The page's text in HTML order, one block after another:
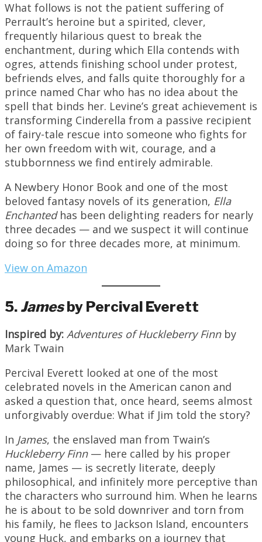
What follows is not the patient suffering of
Perrault’s heroine but a spirited, clever,
frequently hilarious quest to break the
enchantment, during which Ella contends with
ogres, attends finishing school under protest,
befriends elves, and falls quite thoroughly for a
prince named Char who has no idea about the
spell that binds her. Levine’s great achievement is
transforming Cinderella from a passive recipient
of fairy-tale rescue into someone who fights for
her own freedom with wit, courage, and a
stubbornness we find entirely admirable.
A Newbery Honor Book and one of the most
beloved fantasy novels of its generation, Ella
Enchantedhas been delighting readers for nearly
three decades — and we suspect it will continue
doing so for three decades more, at minimum.
View on Amazon
5. Jamesby Percival Everett
Inspired by: Adventures of Huckleberry Finnby
Mark Twain
Percival Everett looked at one of the most
celebrated novels in the American canon and
asked a question that, once heard, seems almost
unforgivably overdue: What if Jim told the story?
In James, the enslaved man from Twain’s
Huckleberry Finn— here called by his proper
name, James — is secretly literate, deeply
philosophical, and infinitely more perceptive than
the characters who surround him. When he learns
he is about to be sold downriver and torn from
his family, he flees to Jackson Island, encounters
young Huck, and embarks on a journey that